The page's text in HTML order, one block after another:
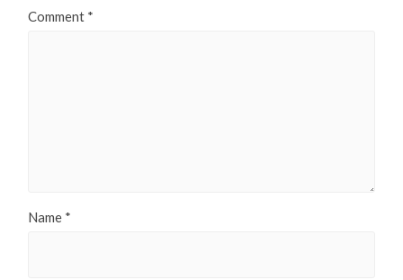
Comment *
Name *